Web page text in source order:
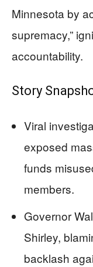
Minnesota by
supremacy,”
accountability.
Story
Viral
exposed
funds
members.
Governor
Shirley,
backlash